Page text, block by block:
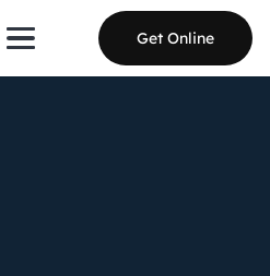
Get Online